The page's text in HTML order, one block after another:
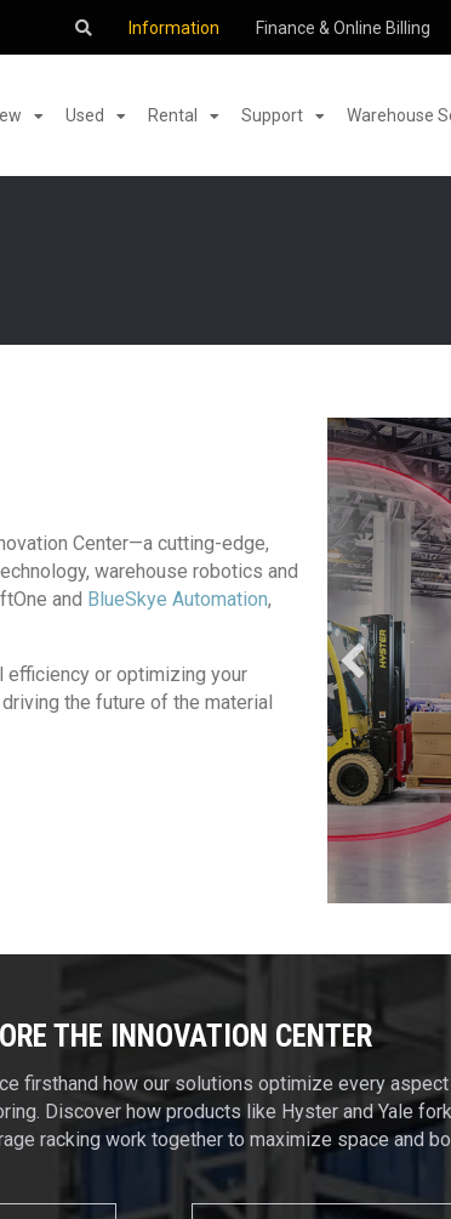
Information Finance & Online Billing
Used Rental Support Warehouse
Center—a cutting-edge,
warehouse robotics and
and BlueSkye Automation,
efficiency or optimizing your
the future of the material
Robotics
THE INNOVATION CENTER
firsthand how our solutions optimize every
Discover how products like Hyster and Yale
racking work together to maximize space and